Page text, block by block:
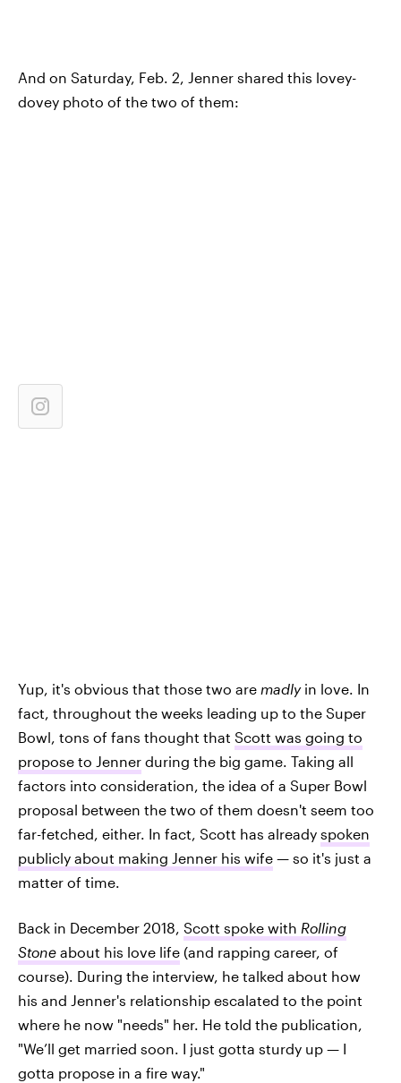
And on Saturday, Feb. 2, Jenner shared this lovey-
dovey photo of the two of them:
Yup, it's obvious that those two are madlyin love. In
fact, throughout the weeks leading up to the Super
Bowl, tons of fans thought that Scott was going to
propose to Jenner during the big game. Taking all
factors into consideration, the idea of a Super Bowl
proposal between the two of them doesn't seem too
far-fetched, either. In fact, Scott has already spoken
publicly about making Jenner his wife — so it's just a
matter of time.
Back in December 2018, Scott spoke with Rolling
Stone about his love life (and rapping career, of
course). During the interview, he talked about how
his and Jenner's relationship escalated to the point
where he now "needs" her. He told the publication,
"We’ll get married soon. I just gotta sturdy up — I
gotta propose in a fire way."